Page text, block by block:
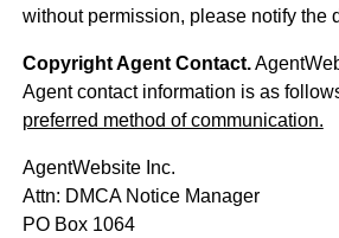
without permission, please notify the
Copyright Agent Contact.
Agent contact information is as
preferred method of communication.
AgentWebsite Inc.
Attn: DMCA Notice Manager
PO Box 1064